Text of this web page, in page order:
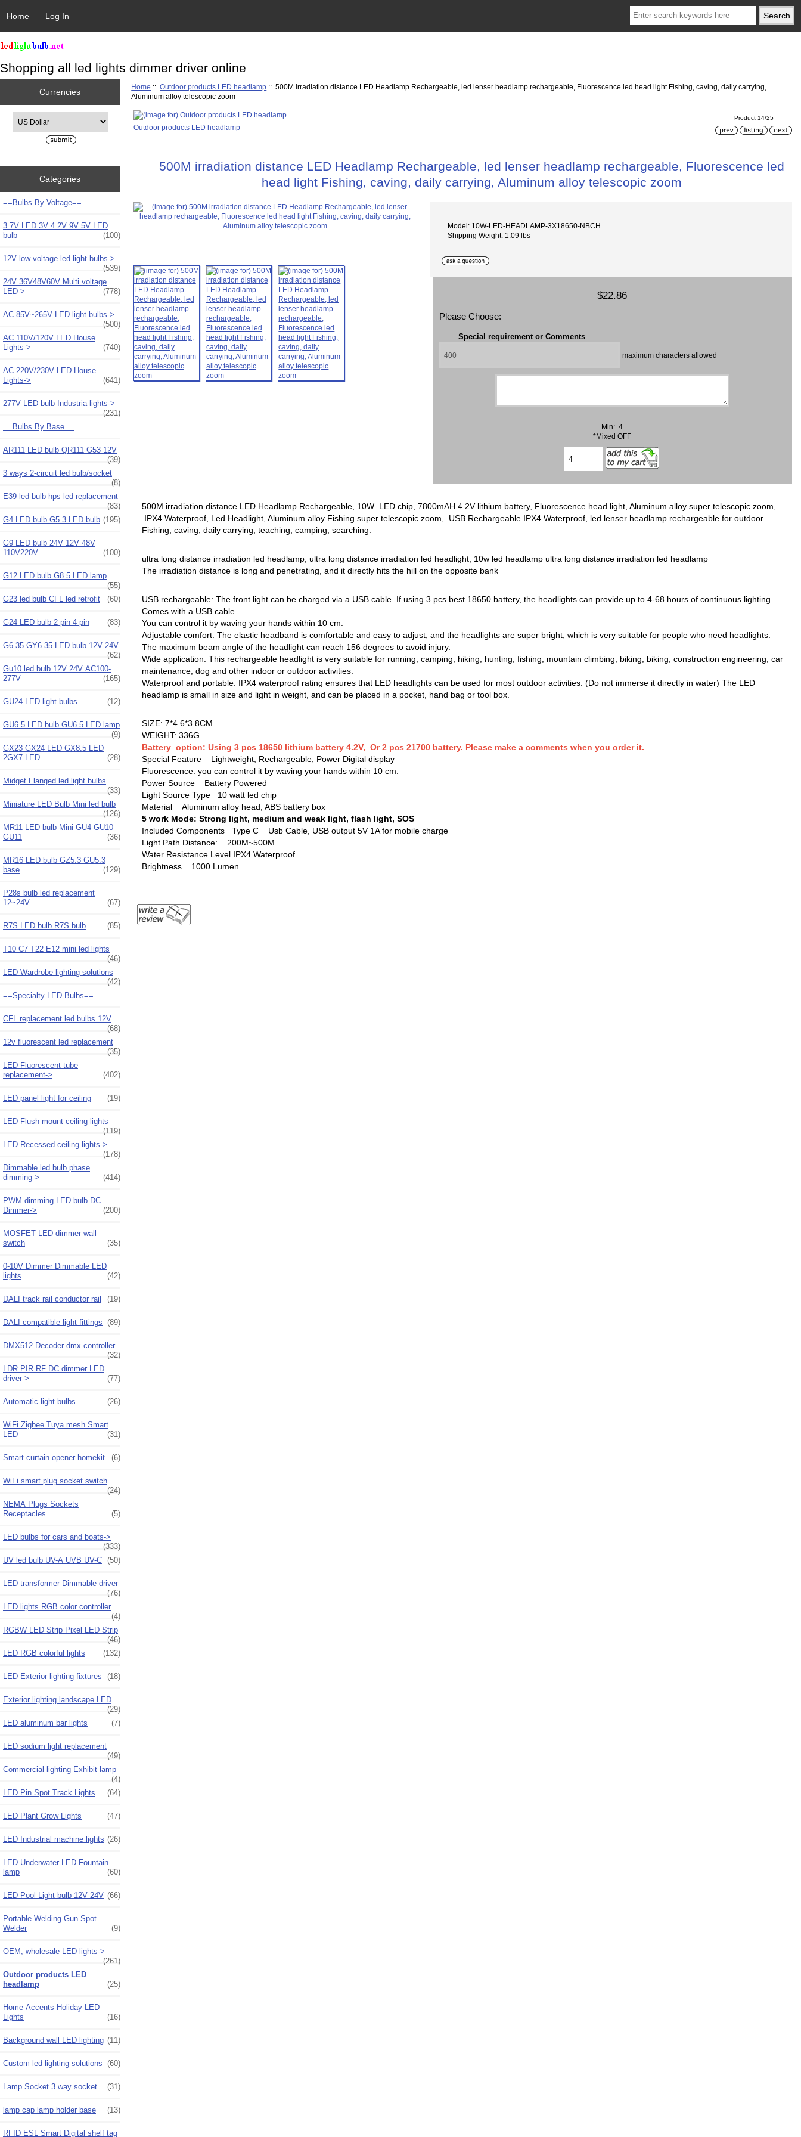
Home Log In
Shopping all led lights dimmer driver online
Currencies
Categories
==Bulbs By Voltage==
3.7V LED 3V 4.2V 9V 5V LED
bulb
(100)
12V low voltage led light bulbs->
(539)
24V 36V48V60V Multi voltage
LED->
(778)
AC 85V~265V LED light bulbs->
(500)
AC 110V/120V LED House
Lights->
(740)
AC 220V/230V LED House
Lights->
(641)
277V LED bulb Industria lights->
(231)
==Bulbs By Base==
AR111 LED bulb QR111 G53 12V
(39)
3 ways 2-circuit led bulb/socket
(8)
E39 led bulb hps led replacement
(83)
G4 LED bulb G5.3 LED bulb (195)
G9 LED bulb 24V 12V 48V
110V220V
(100)
G12 LED bulb G8.5 LED lamp
(55)
G23 led bulb CFL led retrofit
(60)
G24 LED bulb 2 pin 4 pin (83)
G6.35 GY6.35 LED bulb 12V 24V
(62)
Gu10 led bulb 12V 24V AC100-
277V
(165)
GU24 LED light bulbs (12)
GU6.5 LED bulb GU6.5 LED lamp
(9)
GX23 GX24 LED GX8.5 LED
2GX7 LED
(28)
Midget Flanged led light bulbs
(33)
Miniature LED Bulb Mini led bulb
(126)
MR11 LED bulb Mini GU4 GU10
GU11
(36)
MR16 LED bulb GZ5.3 GU5.3
base
(129)
P28s bulb led replacement
12~24V
(67)
R7S LED bulb R7S bulb (85)
T10 C7 T22 E12 mini led lights
(46)
LED Wardrobe lighting solutions
(42)
==Specialty LED Bulbs==
CFL replacement led bulbs 12V
(68)
12v fluorescent led replacement
(35)
LED Fluorescent tube
replacement->
(402)
LED panel light for ceiling (19)
LED Flush mount ceiling lights
(119)
LED Recessed ceiling lights->
(178)
Dimmable led bulb phase
dimming->
(414)
PWM dimming LED bulb DC
Dimmer->
(200)
MOSFET LED dimmer wall
switch
(35)
0-10V Dimmer Dimmable LED
lights
(42)
DALI track rail conductor rail (19)
DALI compatible light fittings (89)
DMX512 Decoder dmx controller
(32)
LDR PIR RF DC dimmer LED
driver->
(77)
Automatic light bulbs (26)
WiFi Zigbee Tuya mesh Smart
LED
(31)
Smart curtain opener homekit (6)
WiFi smart plug socket switch
(24)
NEMA Plugs Sockets
Receptacles
(5)
LED bulbs for cars and boats->
(333)
UV led bulb UV-A UVB UV-C (50)
LED transformer Dimmable driver
(76)
LED lights RGB color controller
(4)
RGBW LED Strip Pixel LED Strip
(46)
LED RGB colorful lights
(132)
LED Exterior lighting fixtures (18)
Exterior lighting landscape LED
(29)
LED aluminum bar lights
(7)
LED sodium light replacement
(49)
Commercial lighting Exhibit lamp
(4)
LED Pin Spot Track Lights
(64)
LED Plant Grow Lights (47)
LED Industrial machine lights (26)
LED Underwater LED Fountain
lamp
(60)
LED Pool Light bulb 12V 24V (66)
Portable Welding Gun Spot
Welder
(9)
OEM, wholesale LED lights->
(261)
Outdoor products LED
headlamp
(25)
Home Accents Holiday LED
Lights
(16)
Background wall LED lighting (11)
Custom led lighting solutions (60)
Lamp Socket 3 way socket (31)
lamp cap lamp holder base (13)
RFID ESL Smart Digital shelf tag
Home ::Outdoor products LED headlamp :: 500M irradiation distance LED Headlamp Rechargeable, led lenser headlamp rechargeable, Fluorescence led head light Fishing, caving, daily carrying,
Aluminum alloy telescopic zoom
Outdoor products LED headlamp
Product 14/25
500M irradiation distance LED Headlamp Rechargeable, led lenser headlamp rechargeable, Fluorescence led
head light Fishing, caving, daily carrying, Aluminum alloy telescopic zoom
Model: 10W-LED-HEADLAMP-3X18650-NBCH
Shipping Weight: 1.09 lbs
$22.86
Please Choose:
Special requirement or Comments
maximum characters allowed
Min: 4
*Mixed OFF
500M irradiation distance LED Headlamp Rechargeable, 10W LED chip, 7800mAH 4.2V lithium battery, Fluorescence head light, Aluminum alloy super telescopic zoom,
IPX4 Waterproof, Led Headlight, Aluminum alloy Fishing super telescopic zoom, USB Rechargeable IPX4 ‎Waterproof, led lenser headlamp rechargeable for outdoor
Fishing, caving, daily carrying, teaching, camping, searching.
ultra long distance irradiation led headlamp, ultra long distance irradiation led headlight, 10w led headlamp ultra long distance irradiation led headlamp
The irradiation distance is long and penetrating, and it directly hits the hill on the opposite bank
USB rechargeable: The front light can be charged via a USB cable. If using 3 pcs best 18650 battery, the headlights can provide up to 4-68 hours of continuous lighting.
Comes with a USB cable.
You can control it by waving your hands within 10 cm.
Adjustable comfort: The elastic headband is comfortable and easy to adjust, and the headlights are super bright, which is very suitable for people who need headlights.
The maximum beam angle of the headlight can reach 156 degrees to avoid injury.
Wide application: This rechargeable headlight is very suitable for running, camping, hiking, hunting, fishing, mountain climbing, biking, biking, construction engineering, car
maintenance, dog and other indoor or outdoor activities.
Waterproof and portable: IPX4 waterproof rating ensures that LED headlights can be used for most outdoor activities. (Do not immerse it directly in water) The LED
headlamp is small in size and light in weight, and can be placed in a pocket, hand bag or tool box.
SIZE: 7*4.6*3.8CM
WEIGHT: 336G
Battery option: Using 3 pcs 18650 lithium battery 4.2V, Or 2 pcs 21700 battery. Please make a comments when you order it.
Special Feature ‎Lightweight, Rechargeable, Power Digital display
Fluorescence: you can control it by waving your hands within 10 cm.
Power Source ‎Battery Powered
Light Source Type 10 watt led chip
Material Aluminum alloy head, ABS battery box
5 work Mode: Strong light, medium and weak light, flash light, SOS
Included Components Type C ‎Usb Cable, USB output 5V 1A for mobile charge
Light Path Distance: ‎200M~500M
Water Resistance Level IPX4 ‎Waterproof
Brightness ‎1000 Lumen